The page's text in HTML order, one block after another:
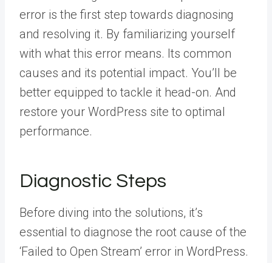
error is the first step towards diagnosing
and resolving it. By familiarizing yourself
with what this error means. Its common
causes and its potential impact. You’ll be
better equipped to tackle it head-on. And
restore your WordPress site to optimal
performance.
Diagnostic Steps
Before diving into the solutions, it’s
essential to diagnose the root cause of the
‘Failed to Open Stream’ error in WordPress.